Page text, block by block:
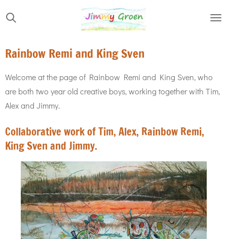
Skip
content
Rainbow Remi and King Sven
Welcome at the page of Rainbow Remi and King Sven, who
are both two year old creative boys, working together with Tim,
Alex and Jimmy.
Collaborative work of Tim, Alex, Rainbow Remi,
King Sven and Jimmy.